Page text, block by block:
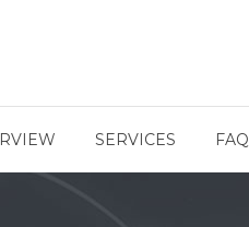
SERVICES FAQ